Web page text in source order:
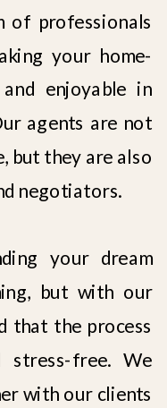
of professionals
your home-
enjoyable in
agents are not
but they are also
negotiators.
your dream
but with our
that the process
stress-free. We
with our clients